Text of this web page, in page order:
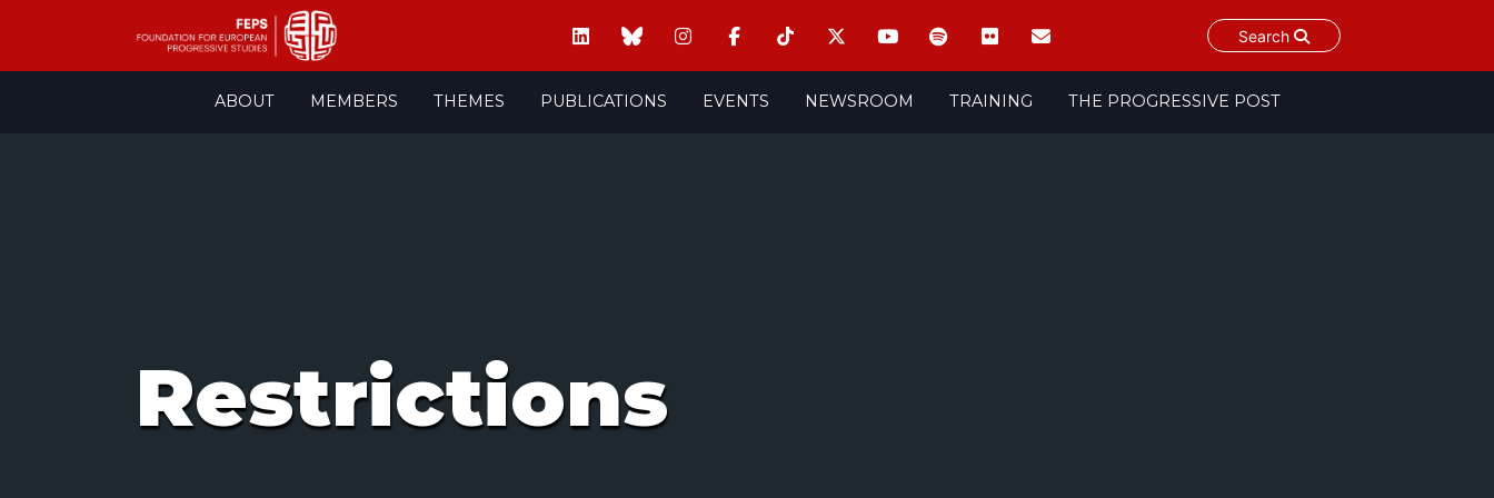
Search
ABOUT MEMBERS THEMES PUBLICATIONS EVENTS NEWSROOM TRAINING THE PROGRESSIVE POST
Restrictions